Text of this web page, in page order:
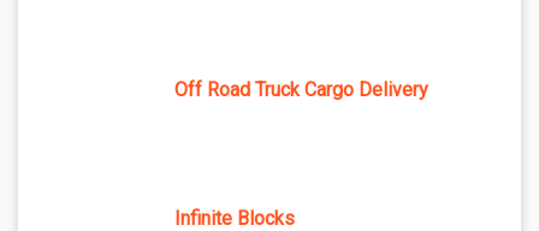
Off Road Truck Cargo Delivery
Infinite Blocks